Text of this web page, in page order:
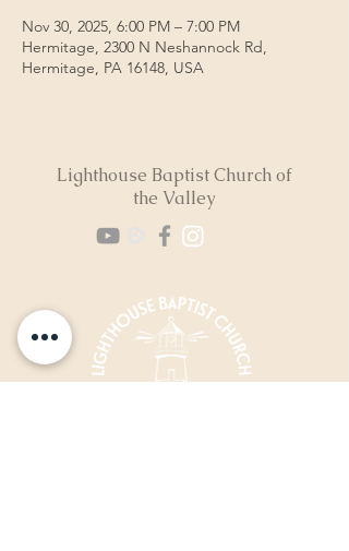
Nov 30, 2025, 6:00 PM – 7:00 PM
Hermitage, 2300 N Neshannock Rd,
Hermitage, PA 16148, USA
Lighthouse Baptist Church of
the Valley